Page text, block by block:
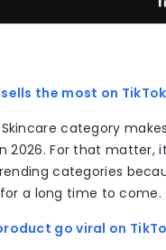
the most on
category
2026. For that matter,
categories
a long time to come.
go viral on